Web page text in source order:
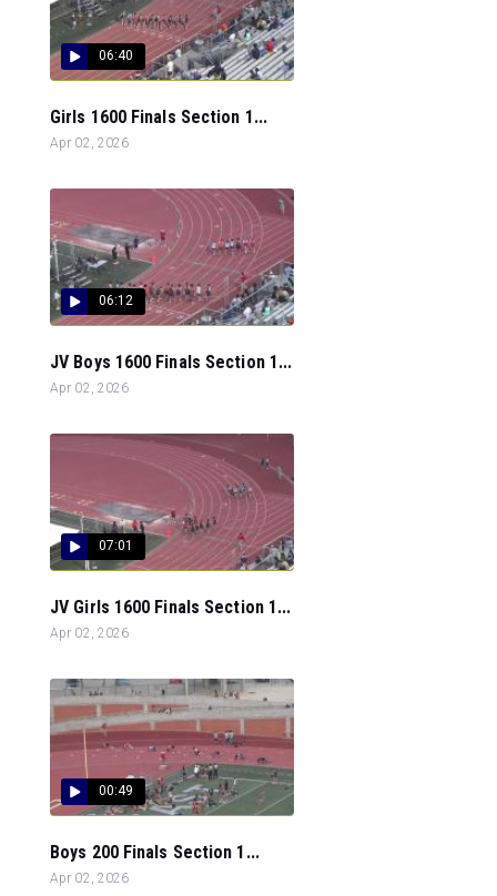
06:40
Girls 1600 Finals Section 1...
Apr 02, 2026
06:12
JV Boys 1600 Finals Section 1...
Apr 02, 2026
07:01
JV Girls 1600 Finals Section 1...
Apr 02, 2026
00:49
Boys 200 Finals Section 1...
Apr 02, 2026